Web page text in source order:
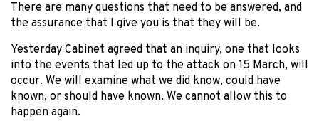
There are many questions that need to be answered, and
the assurance that I give you is that they will be.
Yesterday Cabinet agreed that an inquiry, one that looks
into the events that led up to the attack on 15 March, will
occur. We will examine what we did know, could have
known, or should have known. We cannot allow this to
happen again.